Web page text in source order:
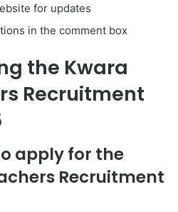
for updates
in the comment box
the Kwara
Recruitment
apply for the
Recruitment